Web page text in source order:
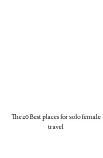
The 20 Best places for solo female
travel